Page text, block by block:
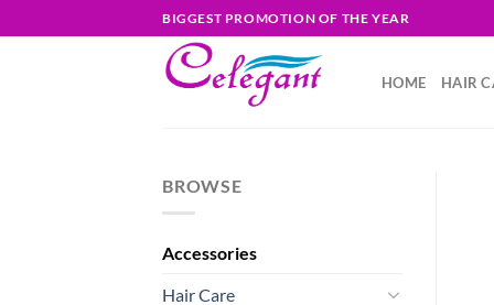
to
BIGGEST PROMOTION OF THE YEAR
HOME HAIR
BROWSE
Accessories
Hair Care